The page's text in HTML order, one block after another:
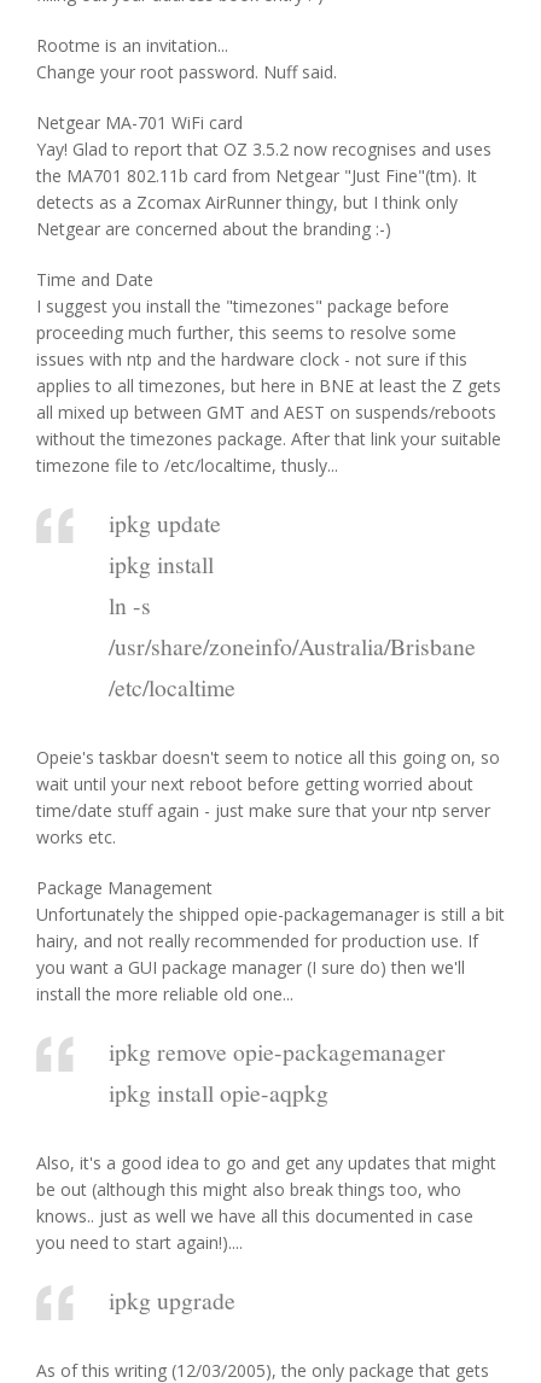
Rootme is an invitation...
Change your root password. Nuff said.
Netgear MA-701 WiFi card
Yay! Glad to report that OZ 3.5.2 now recognises and uses
the MA701 802.11b card from Netgear "Just Fine"(tm). It
detects as a Zcomax AirRunner thingy, but I think only
Netgear are concerned about the branding :-)
Time and Date
I suggest you install the "timezones" package before
proceeding much further, this seems to resolve some
issues with ntp and the hardware clock - not sure if this
applies to all timezones, but here in BNE at least the Z gets
all mixed up between GMT and AEST on suspends/reboots
without the timezones package. After that link your suitable
timezone file to /etc/localtime, thusly...
ipkg update
ipkg install
ln -s
/usr/share/zoneinfo/Australia/Brisbane
/etc/localtime
Opeie's taskbar doesn't seem to notice all this going on, so
wait until your next reboot before getting worried about
time/date stuff again - just make sure that your ntp server
works etc.
Package Management
Unfortunately the shipped opie-packagemanager is still a bit
hairy, and not really recommended for production use. If
you want a GUI package manager (I sure do) then we'll
install the more reliable old one...
ipkg remove opie-packagemanager
ipkg install opie-aqpkg
Also, it's a good idea to go and get any updates that might
be out (although this might also break things too, who
knows.. just as well we have all this documented in case
you need to start again!)....
ipkg upgrade
As of this writing (12/03/2005), the only package that gets